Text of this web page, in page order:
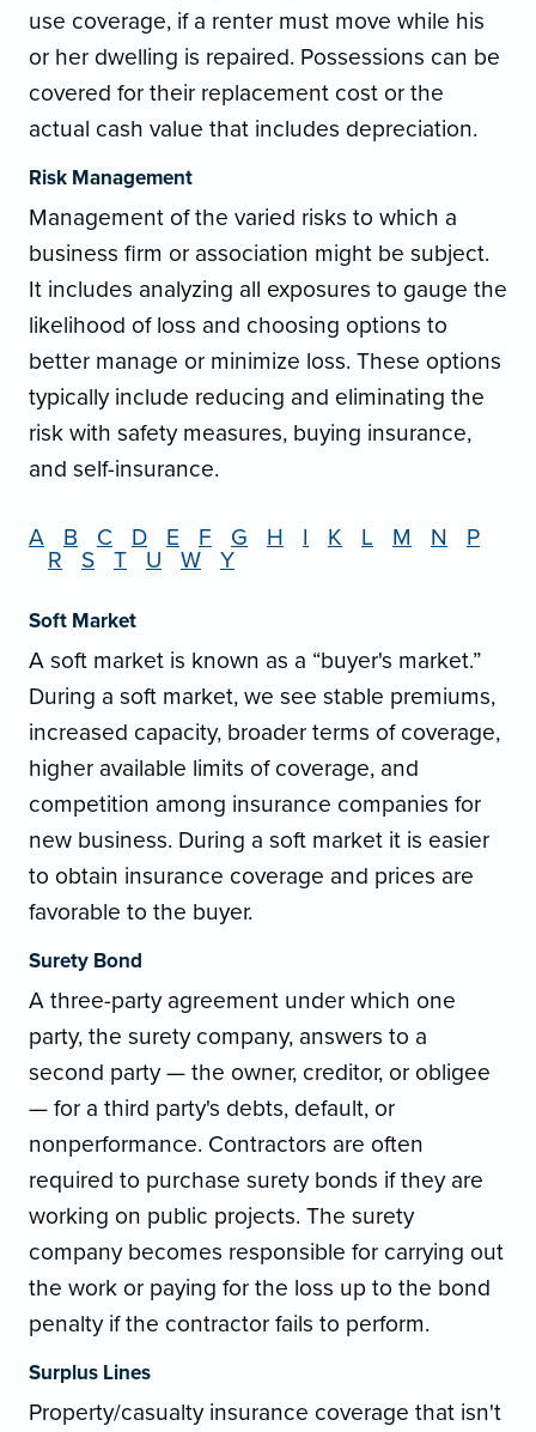
use coverage, if a renter must move while his
or her dwelling is repaired. Possessions can be
covered for their replacement cost or the
actual cash value that includes depreciation.
Risk Management
Management of the varied risks to which a
business firm or association might be subject.
It includes analyzing all exposures to gauge the
likelihood of loss and choosing options to
better manage or minimize loss. These options
typically include reducing and eliminating the
risk with safety measures, buying insurance,
and self-insurance.
A B C D E F G H I K L M N
P
R
S T U W Y
Soft Market
A soft market is known as a “buyer's market.”
During a soft market, we see stable premiums,
increased capacity, broader terms of coverage,
higher available limits of coverage, and
competition among insurance companies for
new business. During a soft market it is easier
to obtain insurance coverage and prices are
favorable to the buyer.
Surety Bond
A three-party agreement under which one
party, the surety company, answers to a
second party — the owner, creditor, or obligee
— for a third party's debts, default, or
nonperformance. Contractors are often
required to purchase surety bonds if they are
working on public projects. The surety
company becomes responsible for carrying out
the work or paying for the loss up to the bond
penalty if the contractor fails to perform.
Surplus Lines
Property/casualty insurance coverage that isn't